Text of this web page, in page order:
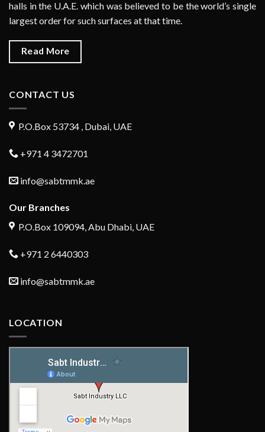
halls in the U.A.E. which was believed to be the world’s single
largest order for such surfaces at that time.
Read More
CONTACT US
P.O.Box 53734 , Dubai, UAE
+971 4 3472701
info@sabtmmk.ae
Our Branches
P.O.Box 109094, Abu Dhabi, UAE
+971 2 6440303
info@sabtmmk.ae
LOCATION